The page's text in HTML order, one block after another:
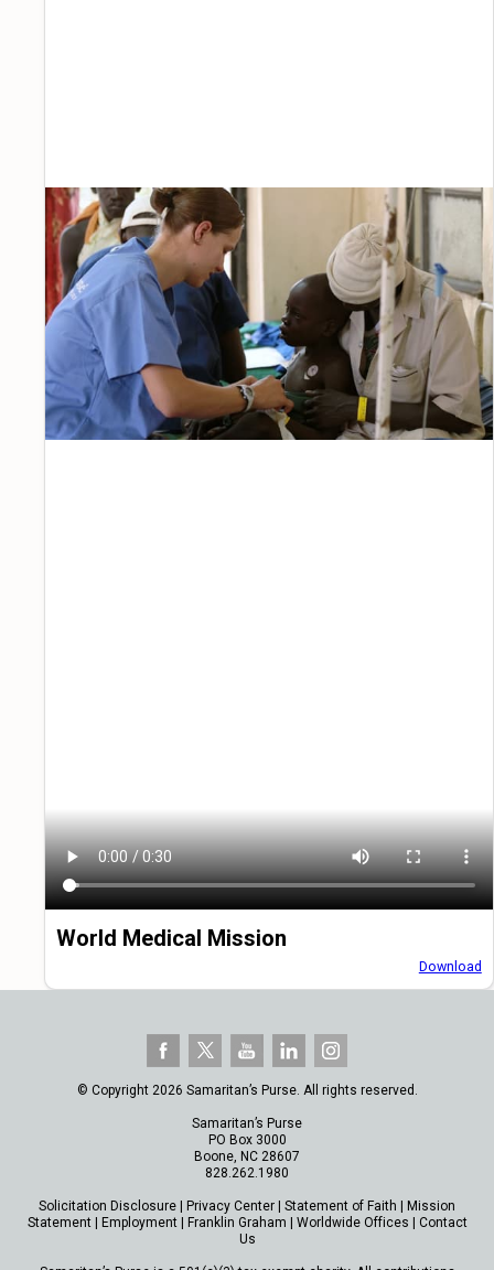
World Medical Mission
Download
© Copyright 2026 Samaritan’s Purse. All rights reserved.
Samaritan’s Purse
PO Box 3000
Boone, NC 28607
828.262.1980
Solicitation Disclosure Privacy Center Statement of Faith
Mission
Statement| Employment| Franklin Graham Worldwide Offices
Contact
Us